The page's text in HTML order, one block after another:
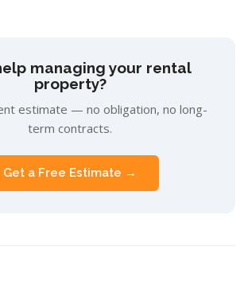
managing your rental
property?
estimate — no obligation, no long-
term contracts.
Get a Free Estimate →